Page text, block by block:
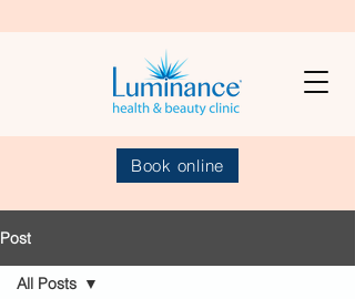
Book online
Post
All Posts